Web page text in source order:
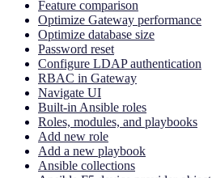
Feature comparison
Optimize Gateway performance
Optimize database size
Password reset
Configure LDAP authentication
RBAC in Gateway
Navigate UI
Built-in Ansible roles
Roles, modules, and playbooks
Add new role
Add a new playbook
Ansible collections